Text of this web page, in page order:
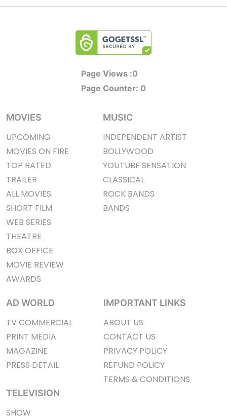
Page Views :0
Page Counter: 0
MOVIES
UPCOMING
MOVIES ON FIRE
TOP RATED
TRAILER
ALL MOVIES
SHORT FILM
WEB SERIES
THEATRE
BOX OFFICE
MOVIE REVIEW
AWARDS
MUSIC
INDEPENDENT ARTIST
BOLLYWOOD
YOUTUBE SENSATION
CLASSICAL
ROCK BANDS
BANDS
AD WORLD
TV COMMERCIAL
PRINT MEDIA
MAGAZINE
PRESS DETAIL
TELEVISION
SHOW
IMPORTANT LINKS
ABOUT US
CONTACT US
PRIVACY POLICY
REFUND POLICY
TERMS & CONDITIONS